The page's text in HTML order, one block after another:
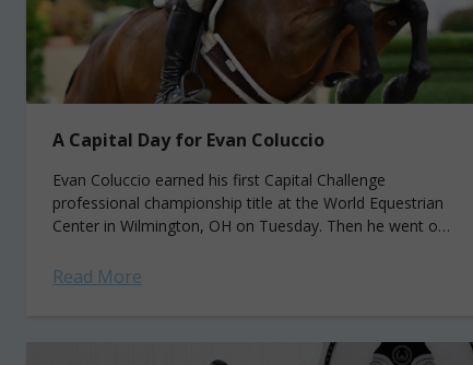
A Capital Day for Evan Coluccio
Evan Coluccio earned his first Capital Challenge
professional championship title at the World Equestrian
Center in Wilmington, OH on Tuesday. Then he went on
Read More